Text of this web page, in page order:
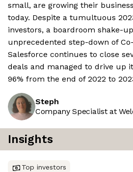
small, are growing their
today. Despite a tumultuous
investors, a boardroom shake-
unprecedented step-down of
Salesforce continues to close
deals and managed to drive up
96% from the end of 2022 to
Steph
Company Specialist at
Insights
Top investors